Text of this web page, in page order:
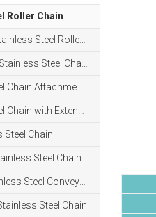
Roller Chain
Steel Roller Chain
Steel Chain
Attachments
with Extended Pins
Steel Chain
Steel Chain
Steel Conveyor Chain
Steel Chain